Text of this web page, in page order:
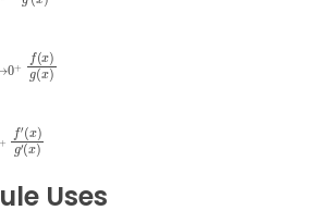
=lim
x→
Uses